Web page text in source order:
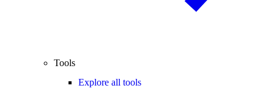
Tools
Explore all tools